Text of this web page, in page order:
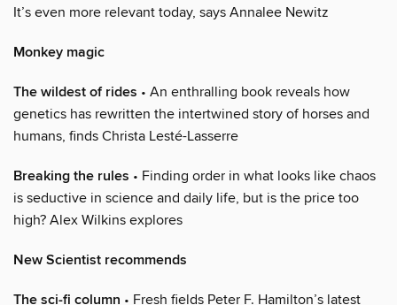
It’s even more relevant today, says Annalee Newitz
Monkey magic
The wildest of rides • An enthralling book reveals how
genetics has rewritten the intertwined story of horses and
humans, finds Christa Lesté-Lasserre
Breaking the rules • Finding order in what looks like chaos
is seductive in science and daily life, but is the price too
high? Alex Wilkins explores
New Scientist recommends
The sci-fi column • Fresh fields Peter F. Hamilton’s latest